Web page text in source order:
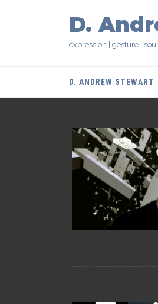
D.
expression | gesture |
D. ANDREW STEWART